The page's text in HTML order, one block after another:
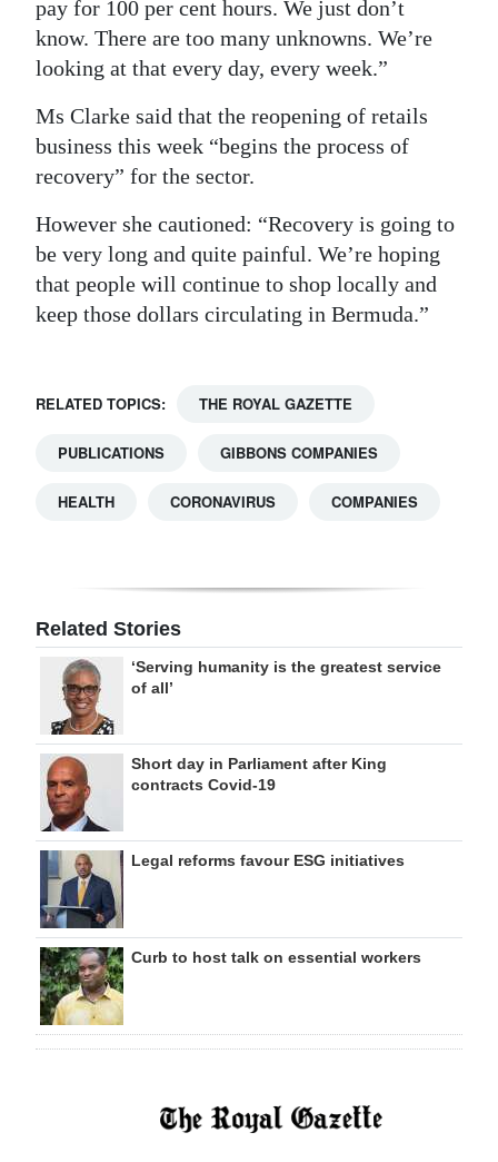
pay for 100 per cent hours. We just don’t
know. There are too many unknowns. We’re
looking at that every day, every week.”
Ms Clarke said that the reopening of retails
business this week “begins the process of
recovery” for the sector.
However she cautioned: “Recovery is going to
be very long and quite painful. We’re hoping
that people will continue to shop locally and
keep those dollars circulating in Bermuda.”
RELATED TOPICS: THE ROYAL GAZETTE
PUBLICATIONS GIBBONS COMPANIES
HEALTH CORONAVIRUS COMPANIES
Related Stories
‘Serving humanity is the greatest service
of all’
Short day in Parliament after King
contracts Covid-19
Legal reforms favour ESG initiatives
Curb to host talk on essential workers